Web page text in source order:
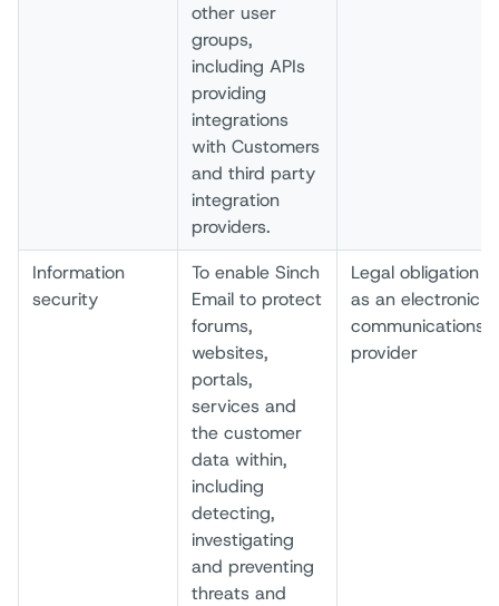
other user
groups,
including APIs
providing
integrations
with Customers
and third party
integration
providers.
Information
security
To enable Sinch
Email to protect
forums,
websites,
portals,
services and
the customer
data within,
including
detecting,
investigating
and preventing
threats and
Legal obligation
as an electronic
communications
provider